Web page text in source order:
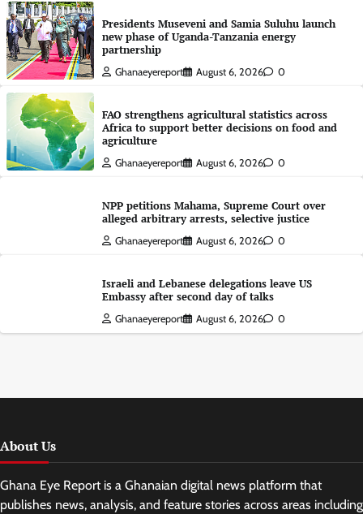
Presidents Museveni and Samia Suluhu launch
new phase of Uganda-Tanzania energy
partnership
Ghanaeyereport August 6, 2026 0
FAO strengthens agricultural statistics across
Africa to support better decisions on food and
agriculture
Ghanaeyereport August 6, 2026 0
NPP petitions Mahama, Supreme Court over
alleged arbitrary arrests, selective justice
Ghanaeyereport August 6, 2026 0
Israeli and Lebanese delegations leave US
Embassy after second day of talks
Ghanaeyereport August 6, 2026 0
About Us
Ghana Eye Report is a Ghanaian digital news platform that
publishes news, analysis, and feature stories across areas including